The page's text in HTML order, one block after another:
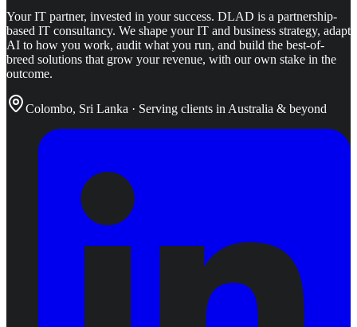
Your IT partner, invested in your success. DLAD is a partnership-
based IT consultancy. We shape your IT and business strategy, adapt
AI to how you work, audit what you run, and build the best-of-
breed solutions that grow your revenue, with our own stake in the
outcome.
Colombo, Sri Lanka · Serving clients in Australia & beyond